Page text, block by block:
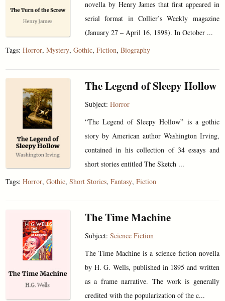
novella by Henry James that first appeared in
serial format in Collier’s Weekly magazine
(January 27 – April 16, 1898). In October ...
Tags:Horror,Mystery,Gothic,Fiction,Biography
The Legend of Sleepy Hollow
Subject: Horror
“The Legend of Sleepy Hollow” is a gothic
story by American author Washington Irving,
contained in his collection of 34 essays and
short stories entitled The Sketch ...
Tags:Horror,Gothic,Short Stories,Fantasy,Fiction
The Time Machine
Subject: Science Fiction
The Time Machine is a science fiction novella
by H. G. Wells, published in 1895 and written
as a frame narrative. The work is generally
credited with the popularization of the c...